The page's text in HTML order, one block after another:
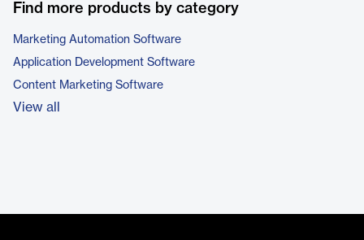
Find more products by category
Marketing Automation Software
Application Development Software
Content Marketing Software
View all